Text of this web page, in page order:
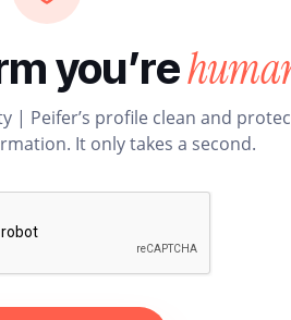
you’re
| Peifer’s profile clean and
It only takes a second.